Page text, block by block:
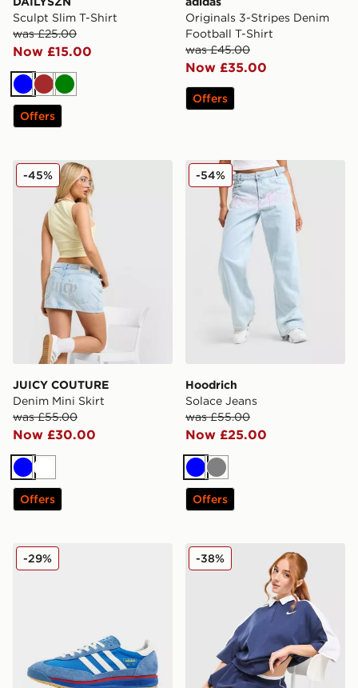
Sculpt Slim T-Shirt
was £25.00
Now £15.00
BlueBrownGreen
Offers
Originals 3-Stripes Denim
Football T-Shirt
was £45.00
Now £35.00
Offers
JUICY COUTURE Denim Mini Skirt
JUICY COUTURE
Denim Mini Skirt
was £55.00
Now £30.00
-45%
BlueWhite
Offers
Hoodrich Solace Jeans
Hoodrich
Solace Jeans
was £55.00
Now £25.00
-54%
BlueGrey
Offers
adidas Originals SL 72 RS
-29% Nike Disrupt Short Sleeve
-38%